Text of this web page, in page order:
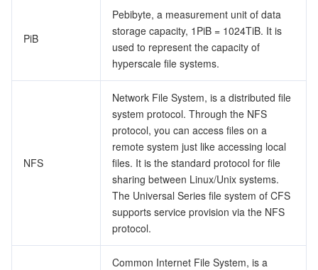
Tencent Cloud TCHouse-P
Tencent Cloud WeData
Business Intelligence
Tencent Cloud TCLake
Image Creation Large Model
Video Creation Large Model
Tencent HY 3D Global
LLM Service TokenHub
TDMQ for CKafka
TDMQ for RocketMQ
TDMQ for RabbitMQ
TDMQ for Apache Pulsar
Cloud Message Queue
Short Message Service
Tencent Push Notification Service
Simple Email Service
リアルタイムのインタラクション
Chat
Tencent Real-Time Communication
Low-code Interactive Classroom
Real-time Teleoperation
Game Multimedia Engine
Cloud Contact Center
ビデオサービス
Cloud Streaming Services
Video on Demand
メディア オンデマンド
Media Processing Service
Cloud Application Rendering
Cloud Virtual Desktop
Mobile Live Video Broadcasting
User Generated Short Video SDK
Tencent Interactive Whiteboard
PiB
Pebibyte, a measurement unit of data
storage capacity, 1PiB = 1024TiB. It is
used to represent the capacity of
hyperscale file systems.
NFS
Network File System, is a distributed file
system protocol. Through the NFS
protocol, you can access files on a
remote system just like accessing local
files. It is the standard protocol for file
sharing between Linux/Unix systems.
The Universal Series file system of CFS
supports service provision via the NFS
protocol.
Common Internet File System, is a